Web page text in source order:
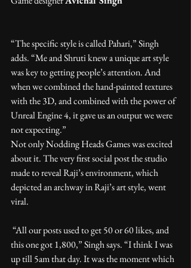
“The specific style is called Pahari,” Singh
adds. “Me and Shruti knew a unique art style
was key to getting people’s attention. And
when we combined the hand-painted textures
with the 3D, and combined with the power of
Unreal Engine 4, it gave us an output we were
not expecting.”
Not only Nodding Heads Games was excited
about it. The very first social post the studio
made to reveal Raji’s environment, which
depicted an archway in Raji’s art style, went
viral.
this one got 1,800,” Singh says. “I think I was
up till 5am that day. It was the moment which